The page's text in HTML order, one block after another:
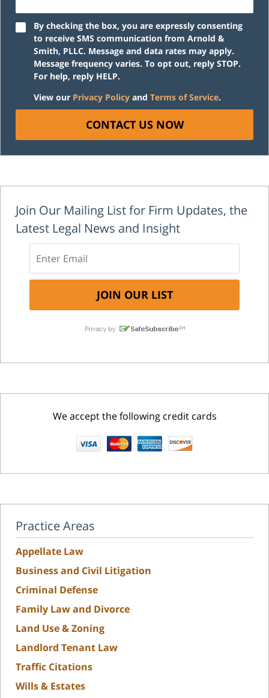
By checking the box, you are expressly consenting
to receive SMS communication from Arnold &
Smith, PLLC. Message and data rates may apply.
Message frequency varies. To opt out, reply STOP.
For help, reply HELP.
View our Privacy Policy and Terms of Service.
CONTACT US NOW
Join Our Mailing List for Firm Updates, the
Latest Legal News and Insight
We accept the following credit cards
Practice Areas
Appellate Law
Business and Civil Litigation
Criminal Defense
Family Law and Divorce
Land Use & Zoning
Landlord Tenant Law
Traffic Citations
Wills & Estates